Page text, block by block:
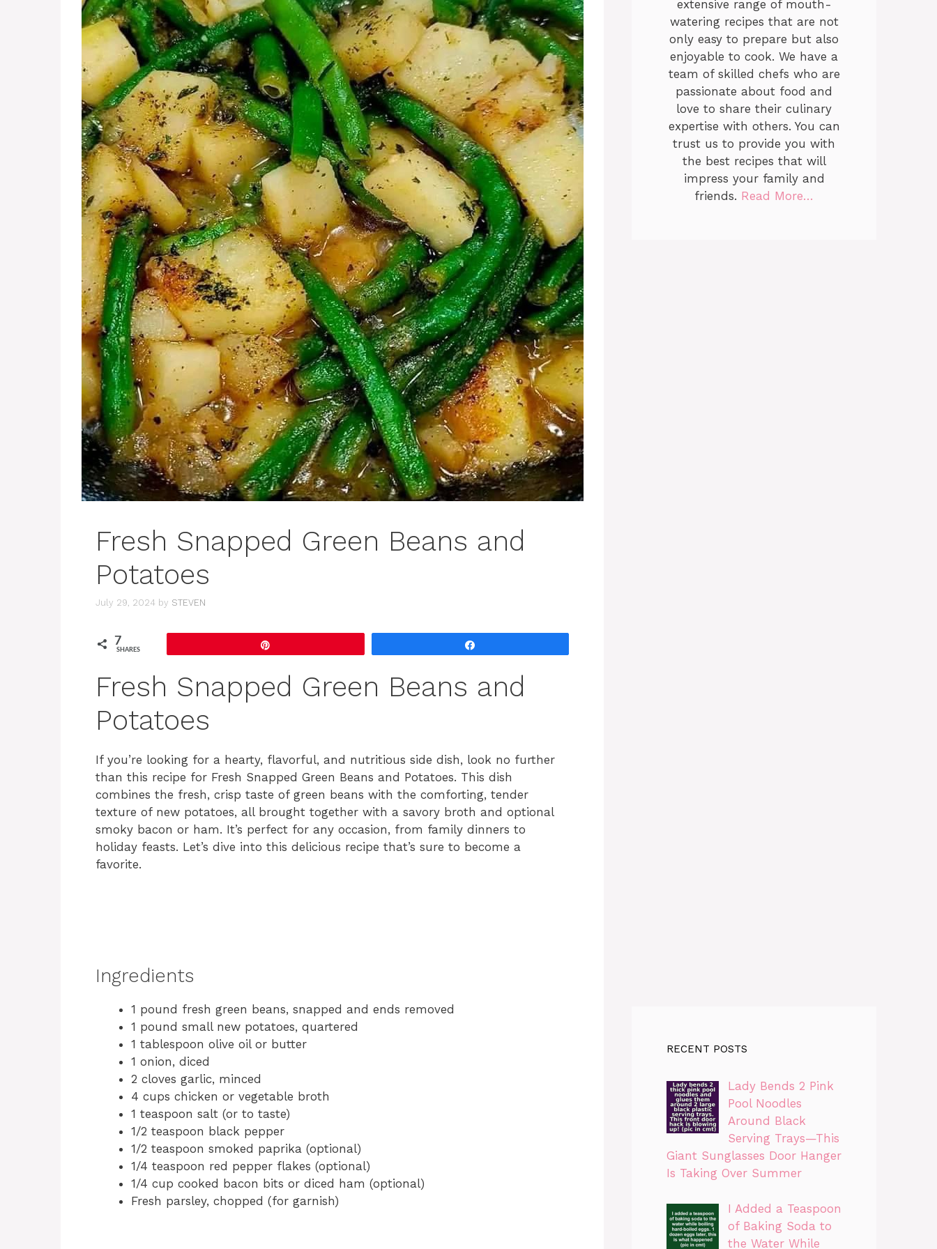
Fresh Snapped Green Beans and
Potatoes
July 29, 2024 by STEVEN
7
SHARES
Fresh Snapped Green Beans and
Potatoes
If you’re looking for a hearty, flavorful, and nutritious side dish, look no further
than this recipe for Fresh Snapped Green Beans and Potatoes. This dish
combines the fresh, crisp taste of green beans with the comforting, tender
texture of new potatoes, all brought together with a savory broth and optional
smoky bacon or ham. It’s perfect for any occasion, from family dinners to
holiday feasts. Let’s dive into this delicious recipe that’s sure to become a
favorite.
Ingredients
1 pound fresh green beans, snapped and ends removed
1 pound small new potatoes, quartered
1 tablespoon olive oil or butter
1 onion, diced
2 cloves garlic, minced
4 cups chicken or vegetable broth
1 teaspoon salt (or to taste)
1/2 teaspoon black pepper
1/2 teaspoon smoked paprika (optional)
1/4 teaspoon red pepper flakes (optional)
1/4 cup cooked bacon bits or diced ham (optional)
Fresh parsley, chopped (for garnish)
extensive range of mouth-
watering recipes that are not
only easy to prepare but also
enjoyable to cook. We have a
team of skilled chefs who are
passionate about food and
love to share their culinary
expertise with others. You can
trust us to provide you with
the best recipes that will
impress your family and
friends. Read More…
RECENT POSTS
Lady Bends 2 Pink
Pool Noodles
Around Black
Serving Trays—This
Giant Sunglasses Door Hanger
Is Taking Over Summer
I Added a Teaspoon
of Baking Soda to
the Water While